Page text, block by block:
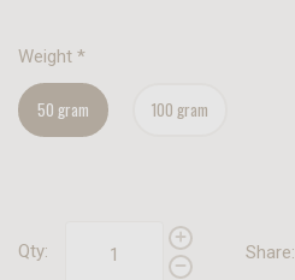
Weight *
50 gram 100 gram
Qty: Share: